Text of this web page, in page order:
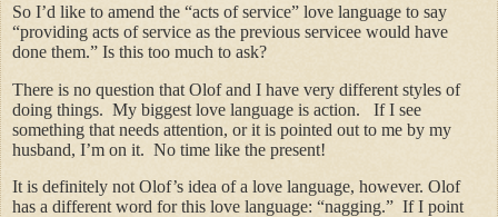
So I’d like to amend the “acts of service” love language to say
“providing acts of service as the previous servicee would have
done them.” Is this too much to ask?
There is no question that Olof and I have very different styles of
doing things. My biggest love language is action. If I see
something that needs attention, or it is pointed out to me by my
husband, I’m on it. No time like the present!
It is definitely not Olof’s idea of a love language, however. Olof
has a different word for this love language: “nagging.” If I point